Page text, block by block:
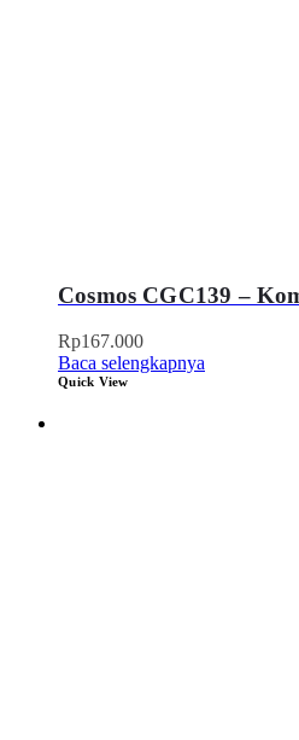
Cosmos CGC139 –
Rp167.000
Baca selengkapnya
Quick View